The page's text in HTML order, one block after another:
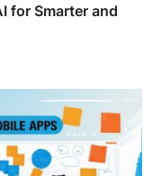
for Smarter and